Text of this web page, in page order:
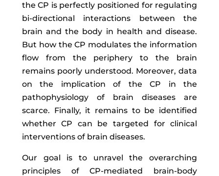
the CP is perfectly positioned for regulating
bi-directional interactions between the
brain and the body in health and disease.
But how the CP modulates the information
flow from the periphery to the brain
remains poorly understood. Moreover, data
on the implication of the CP in the
pathophysiology of brain diseases are
scarce. Finally, it remains to be identified
whether CP can be targeted for clinical
interventions of brain diseases.
Our goal is to unravel the overarching
principles of CP-mediated brain-body